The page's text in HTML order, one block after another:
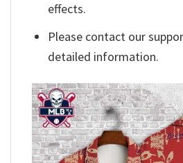
effects.
Please contact our
detailed information.